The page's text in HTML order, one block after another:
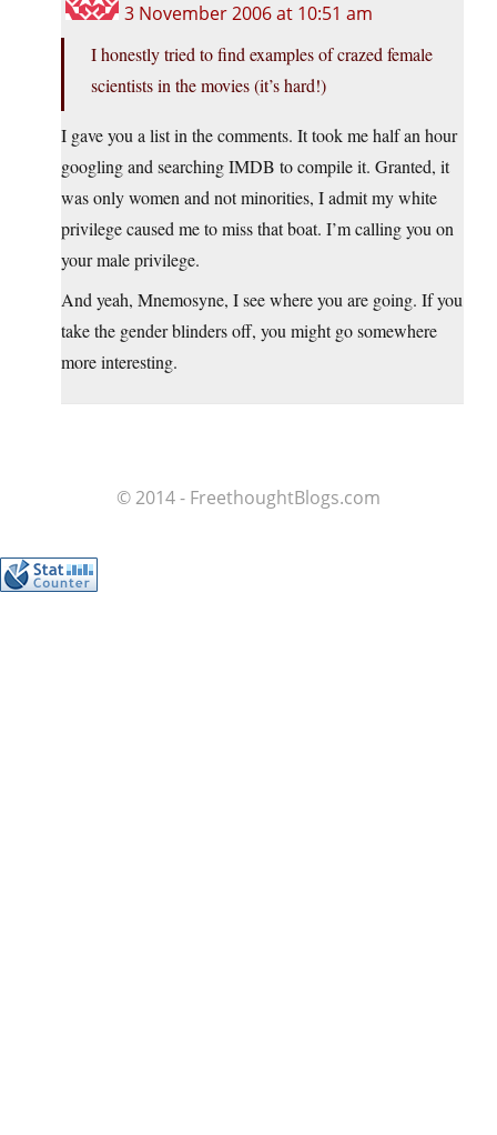
3 November 2006 at 10:51 am
I honestly tried to find examples of crazed female
scientists in the movies (it’s hard!)
I gave you a list in the comments. It took me half an hour
googling and searching IMDB to compile it. Granted, it
was only women and not minorities, I admit my white
privilege caused me to miss that boat. I’m calling you on
your male privilege.
And yeah, Mnemosyne, I see where you are going. If you
take the gender blinders off, you might go somewhere
more interesting.
© 2014 - FreethoughtBlogs.com